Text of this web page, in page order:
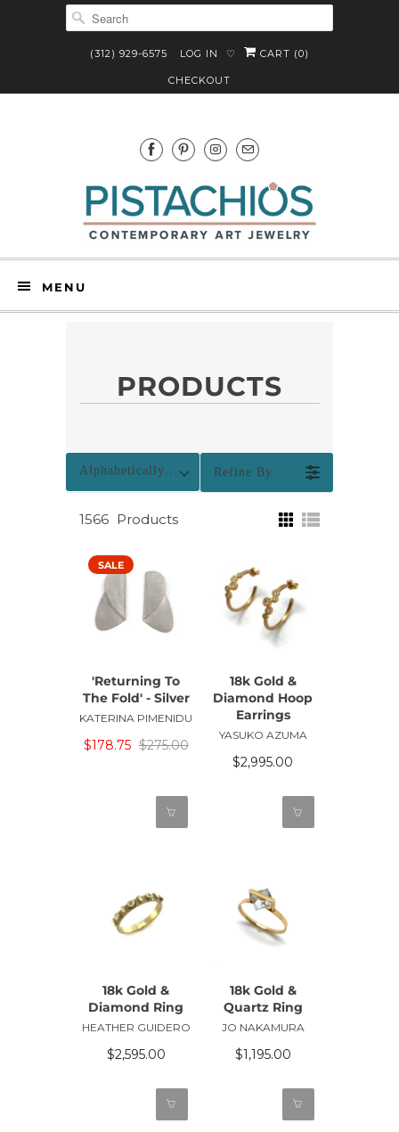
(312) 929-6575 LOG IN ♡ CART (0)
CHECKOUT
MENU
PRODUCTS
Alphabetically: A-Z Refine By
1566 Products
SALE
'Returning To
The Fold' - Silver
KATERINA PIMENIDU
$178.75 $275.00
18k Gold &
Diamond Hoop
Earrings
YASUKO AZUMA
$2,995.00
18k Gold &
Diamond Ring
HEATHER GUIDERO
$2,595.00
18k Gold &
Quartz Ring
JO NAKAMURA
$1,195.00